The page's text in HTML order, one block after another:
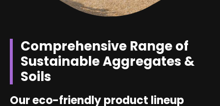
Comprehensive Range of
Sustainable Aggregates &
Soils
Our eco-friendly product lineup